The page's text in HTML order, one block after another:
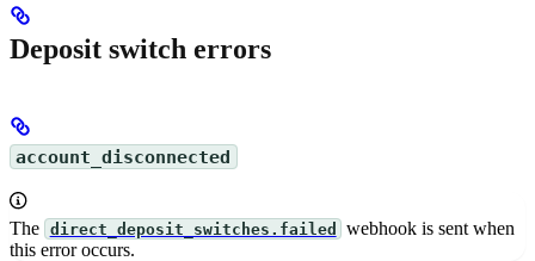
Deposit switch errors
account_disconnected
The direct_deposit_switches.failed
webhook is sent when
this error occurs.